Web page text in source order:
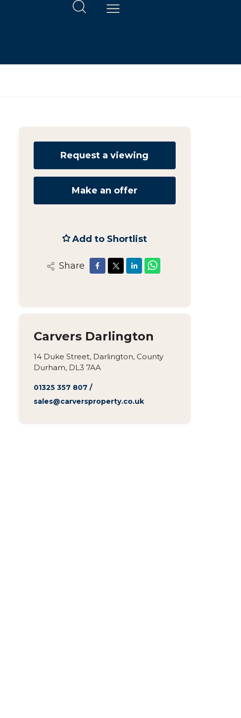
Request a viewing
Make an offer
Add to Shortlist
Share
Carvers Darlington
14 Duke Street, Darlington, County
Durham, DL3 7AA
01325 357 807 /
sales@carversproperty.co.uk